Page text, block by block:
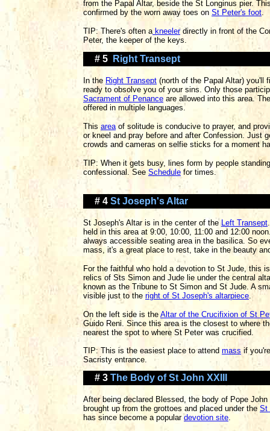
from the Papal Altar, beside the St Longinus pier.
confirmed by the worn away toes on St Peter's foot.
TIP: There's often akneelerdirectly in front of the
Peter, the keeper of the keys.
# 5 Right Transept
In the Right Transept (north of the Papal Altar) you'll
ready to obsolve you of your sins. Only those
Sacrament of Penance are allowed into this area.
offered in multiple languages.
This areaof solitude is conducive to prayer, and
or kneel and pray before and after Confession. Just
crowds and cameras on selfie sticks for a moment
TIP: When it gets busy, lines form by people
confessional. See Schedule for times.
# 4 St Joseph's Altar
St Joseph's Altar is in the center of the Left Transept
held in this area at 9:00, 10:00, 11:00 and 12:00
always accessible seating area in the basilica. So
mass, it's a great place to rest, take in the beauty
For the faithful who hold a devotion to St Jude, this
relics of Sts Simon and Jude lie under the central
known as the Tribune to St Simon and St Jude. A
visible just to the right of St Joseph's altarpiece.
On the left side is the Altar of the Crucifixion of St
Guido Reni. Since this area is the closest to where
nearest the spot to where St Peter was crucified.
TIP: This is the easiest place to attend mass if
Sacristy entrance.
# 3 The Body of St John XXIII
After being declared Blessed, the body of Pope
brought up from the grottoes and placed under the St
has since become a populardevotion site.